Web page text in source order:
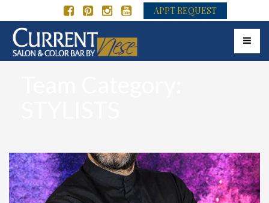
APPT REQUEST